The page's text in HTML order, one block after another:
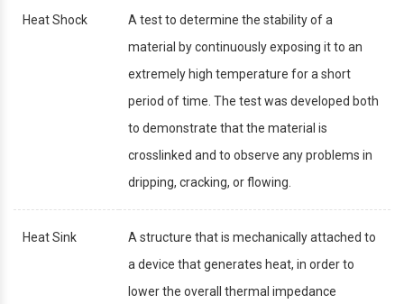
Heat Shock
A test to determine the stability of a
material by continuously exposing it to an
extremely high temperature for a short
period of time. The test was developed both
to demonstrate that the material is
crosslinked and to observe any problems in
dripping, cracking, or flowing.
Heat Sink
A structure that is mechanically attached to
a device that generates heat, in order to
lower the overall thermal impedance